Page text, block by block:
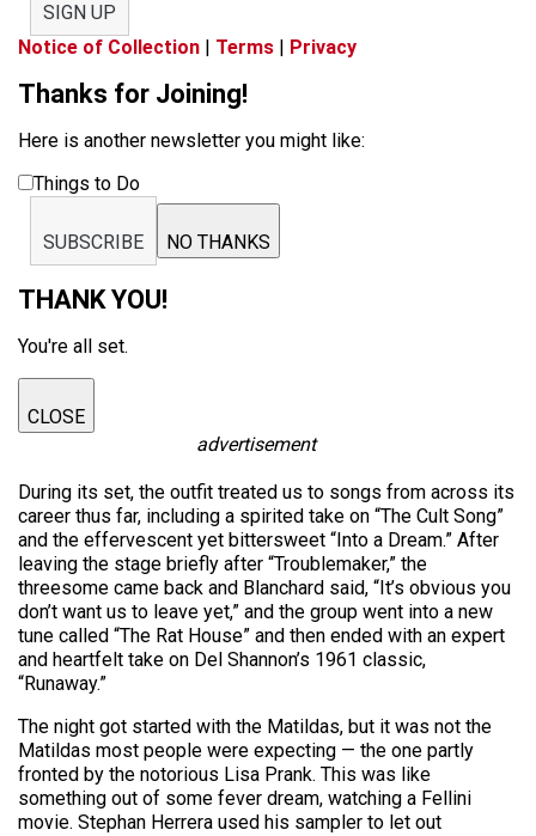
SIGN UP
Notice of Collection | Terms | Privacy
Thanks for Joining!
Here is another newsletter you might like:
Things to Do
SUBSCRIBE NO THANKS
THANK YOU!
You're all set.
CLOSE
advertisement
During its set, the outfit treated us to songs from across its
career thus far, including a spirited take on “The Cult Song”
and the effervescent yet bittersweet “Into a Dream.” After
leaving the stage briefly after “Troublemaker,” the
threesome came back and Blanchard said, “It’s obvious you
don’t want us to leave yet,” and the group went into a new
tune called “The Rat House” and then ended with an expert
and heartfelt take on Del Shannon’s 1961 classic,
“Runaway.”
The night got started with the Matildas, but it was not the
Matildas most people were expecting — the one partly
fronted by the notorious Lisa Prank. This was like
something out of some fever dream, watching a Fellini
movie. Stephan Herrera used his sampler to let out